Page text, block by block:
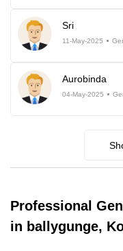
Sri
11-May-2025
Aurobinda
04-May-2025
Professional
in ballygunge,